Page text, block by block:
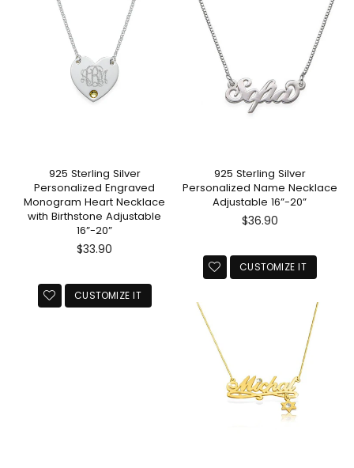
925 Sterling Silver
Personalized Engraved
Monogram Heart Necklace
with Birthstone Adjustable
16”-20”
Regular
$33.90
CUSTOMIZE IT
925 Sterling Silver
Personalized Name Necklace
Adjustable 16”-20”
Regular
$36.90
CUSTOMIZE IT